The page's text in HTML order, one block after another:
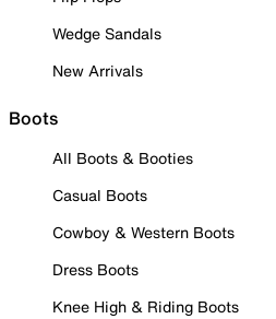
Wedge Sandals
New Arrivals
Boots
All Boots & Booties
Casual Boots
Cowboy & Western Boots
Dress Boots
Knee High & Riding Boots